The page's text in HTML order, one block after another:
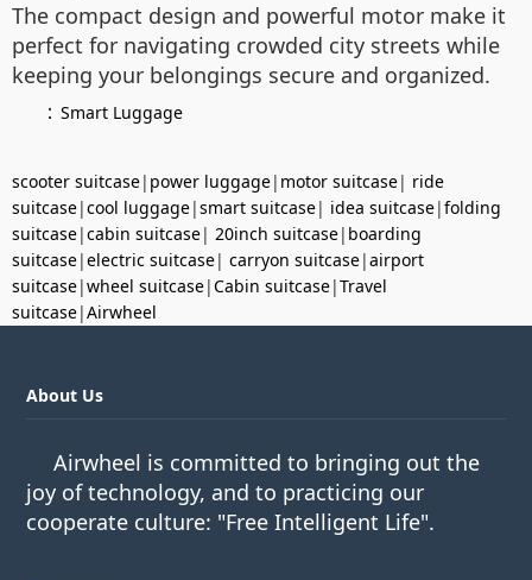
The compact design and powerful motor make it
perfect for navigating crowded city streets while
keeping your belongings secure and organized.
： Smart Luggage
scooter suitcase| power luggage| motor suitcase| ride
suitcase|cool luggage|smart suitcase| idea suitcase|folding
suitcase|cabin suitcase| 20inch suitcase| boarding
suitcase|electric suitcase| carryon suitcase|airport
suitcase|wheel suitcase|Cabin suitcase|Travel
suitcase|Airwheel
About Us
Airwheel is committed to bringing out the
joy of technology, and to practicing our
cooperate culture: "Free Intelligent Life".